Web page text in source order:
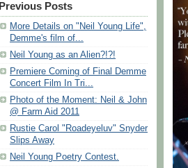
Previous Posts
More Details on "Neil Young Life",
Demme's film of...
Neil Young as an Alien?!?!
Premiere Coming of Final Demme
Concert Film In Tri...
Photo of the Moment: Neil & John
@ Farm Aid 2011
Rustie Carol "Roadeyeluv" Snyder
Slips Away
Neil Young Poetry Contest.